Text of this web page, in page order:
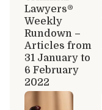
Lawyers®
Weekly
Rundown –
Articles from
31 January to
6 February
2022